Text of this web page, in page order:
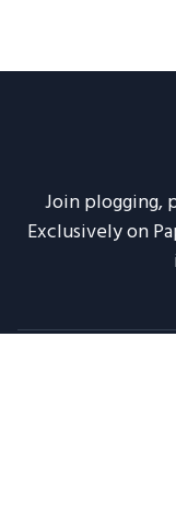
Join plogging,
Exclusively on